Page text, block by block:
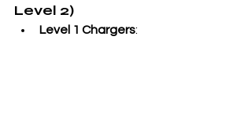
Level 2)
Level 1 Chargers: